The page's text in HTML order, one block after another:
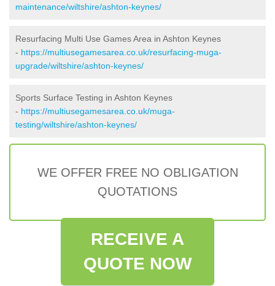
maintenance/wiltshire/ashton-keynes/
Resurfacing Multi Use Games Area in Ashton Keynes
- https://multiusegamesarea.co.uk/resurfacing-muga-
upgrade/wiltshire/ashton-keynes/
Sports Surface Testing in Ashton Keynes
- https://multiusegamesarea.co.uk/muga-
testing/wiltshire/ashton-keynes/
WE OFFER FREE NO OBLIGATION
QUOTATIONS
RECEIVE A
QUOTE NOW